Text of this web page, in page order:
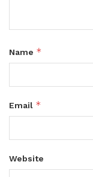
Name *
Email *
Website